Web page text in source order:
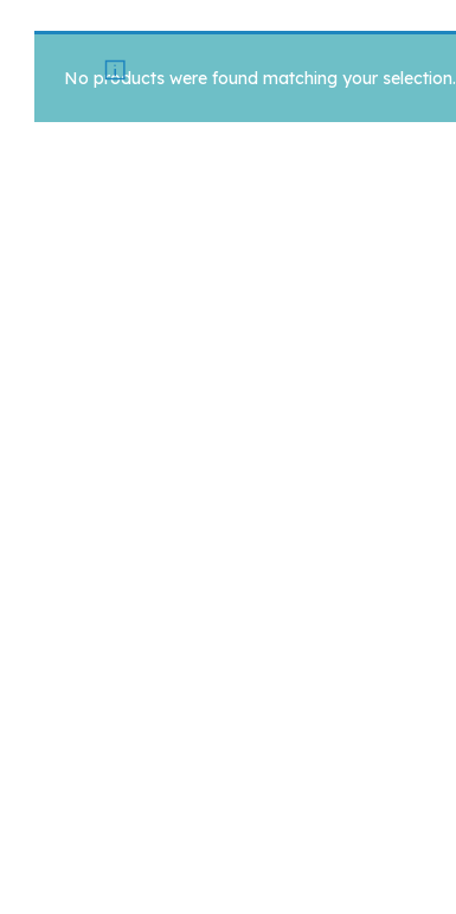
No products were found matching your selection.